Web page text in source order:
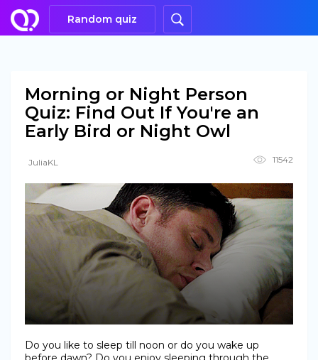
Random quiz
Morning or Night Person
Quiz: Find Out If You're an
Early Bird or Night Owl
JuliaKL 11542
Do you like to sleep till noon or do you wake up